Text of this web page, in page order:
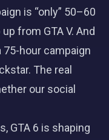
is “only” 50–60
from GTA V. And
75-hour campaign
The real
our social
GTA 6 is shaping